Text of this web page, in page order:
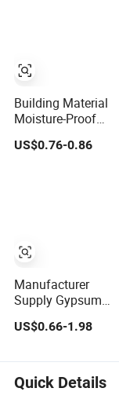
Building Material
Moisture-Proof
Gypsum Ceiling
US$0.76-0.86
Manufacturer
Supply Gypsum
Boards Ceiling
Gypsum Ceiling
US$0.66-1.98
Quick Details